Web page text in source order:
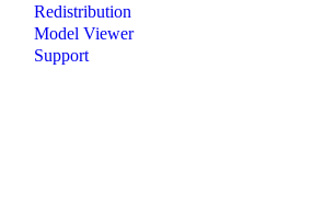
Redistribution
Model Viewer
Support